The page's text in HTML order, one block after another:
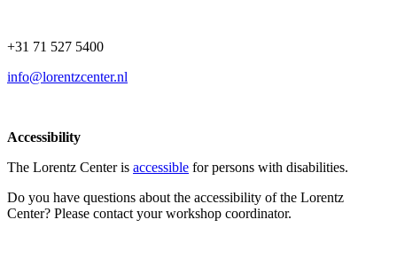
+31 71 527 5400
info@lorentzcenter.nl
Accessibility
The Lorentz Center is accessible for persons with disabilities.
Do you have questions about the accessibility of the Lorentz
Center? Please contact your workshop coordinator.